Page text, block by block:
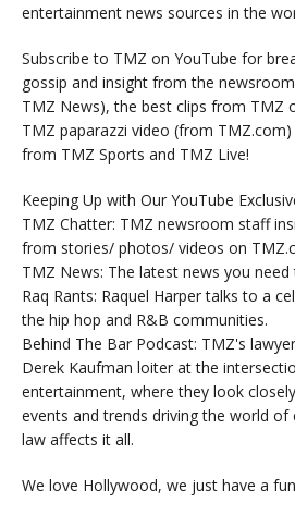
entertainment news sources in the
Subscribe to TMZ on YouTube for
gossip and insight from the
TMZ News), the best clips from TMZ
TMZ paparazzi video (from
from TMZ Sports and TMZ Live!
Keeping Up with Our YouTube
TMZ Chatter: TMZ newsroom staff
from stories/ photos/ videos on
TMZ News: The latest news you
Raq Rants: Raquel Harper talks to a
the hip hop and R&B communities.
Behind The Bar Podcast: TMZ's
Derek Kaufman loiter at the
entertainment, where they look
events and trends driving the world
law affects it all.
We love Hollywood, we just have a